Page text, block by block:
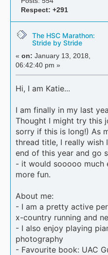
Respect: +291
The HSC Marathon:
Stride by Stride
«on: January 13, 2018,
06:42:40 pm »
Hi, I am Katie...
I am finally in my last
Thought I might try this
sorry if this is long!) As
thread title, I really wish
end of this year and go
- it would sooooo much
more fun.
About me:
- I am a pretty active
x-country running and
- I also enjoy playing
photography
- Favourite book: UAC